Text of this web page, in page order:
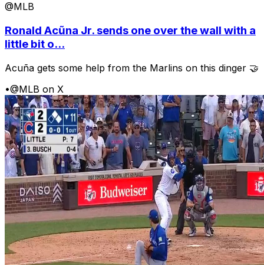
@MLB
Ronald Acũna Jr. sends one over the wall with a
little bit o...
Acuña gets some help from the Marlins on this dinger 🤝
•@MLB on X